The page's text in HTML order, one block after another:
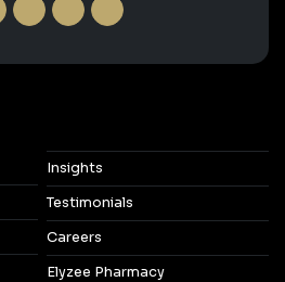
Insights
Testimonials
Careers
Elyzee Pharmacy